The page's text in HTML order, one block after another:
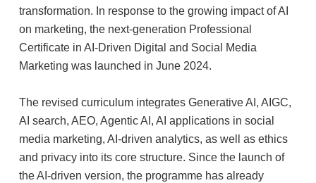
transformation. In response to the growing impact of AI
on marketing, the next-generation Professional
Certificate in AI-Driven Digital and Social Media
Marketing was launched in June 2024.
The revised curriculum integrates Generative AI, AIGC,
AI search, AEO, Agentic AI, AI applications in social
media marketing, AI-driven analytics, as well as ethics
and privacy into its core structure. Since the launch of
the AI-driven version, the programme has already